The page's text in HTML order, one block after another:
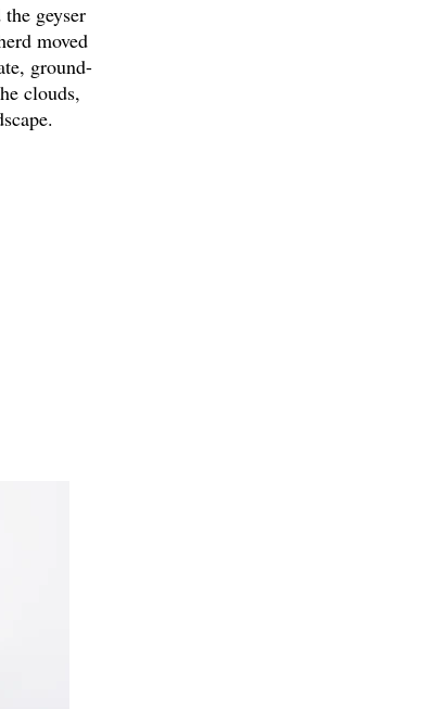
geyser
moved
ground-
clouds,